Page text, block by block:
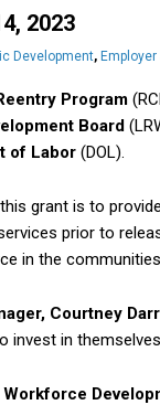
2023
Development,
Program
Board
of Labor (DOL).
grant is to
prior to
in the
Courtney
invest in